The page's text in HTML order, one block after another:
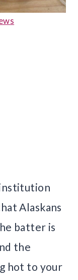
Alaskans
batter is
the
hot to your